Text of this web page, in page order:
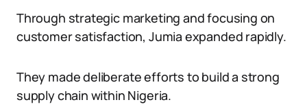
Through strategic marketing and focusing on
customer satisfaction, Jumia expanded rapidly.
They made deliberate efforts to build a strong
supply chain within Nigeria.